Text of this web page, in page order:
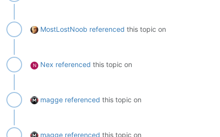
MostLostNoob referenced this topic on
N Nex referenced this topic on
magge referenced this topic on
magge referenced this topic on